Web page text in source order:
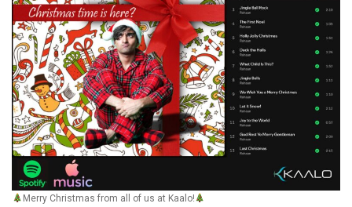
Merry Christmas from all of us at Kaalo!